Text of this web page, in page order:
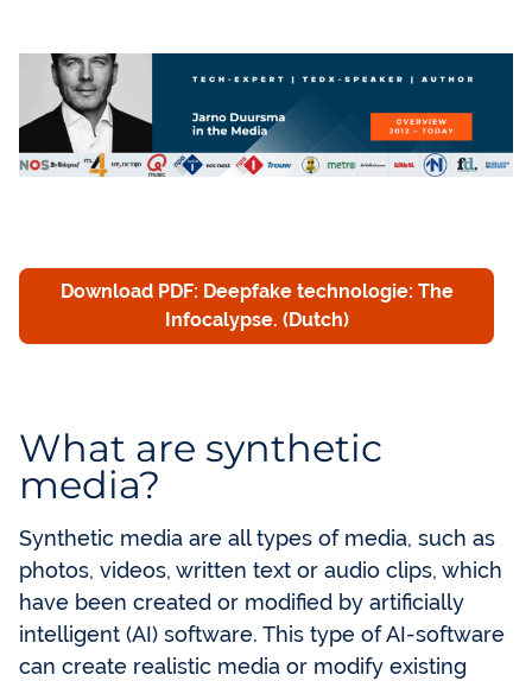
Download PDF: Deepfake technologie: The
Infocalypse. (Dutch)
What are synthetic
media?
Synthetic media are all types of media, such as
photos, videos, written text or audio clips, which
have been created or modified by artificially
intelligent (AI) software. This type of AI-software
can create realistic media or modify existing